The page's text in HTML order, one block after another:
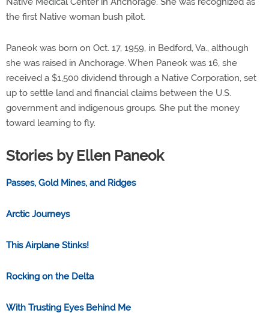
the first Native woman bush pilot.
Paneok was born on Oct. 17, 1959, in Bedford, Va., although
she was raised in Anchorage. When Paneok was 16, she
received a $1,500 dividend through a Native Corporation, set
up to settle land and financial claims between the U.S.
government and indigenous groups. She put the money
toward learning to fly.
Stories by Ellen Paneok
Passes, Gold Mines, and Ridges
Arctic Journeys
This Airplane Stinks!
Rocking on the Delta
With Trusting Eyes Behind Me